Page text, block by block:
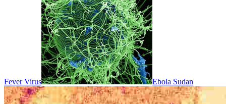
Fever Virus Ebola Sudan